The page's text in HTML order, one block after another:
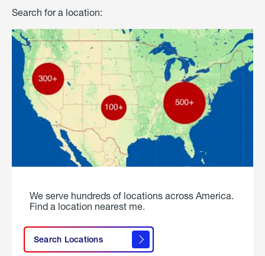
Search for a location:
We serve hundreds of locations across America.
Find a location nearest me.
Search Locations